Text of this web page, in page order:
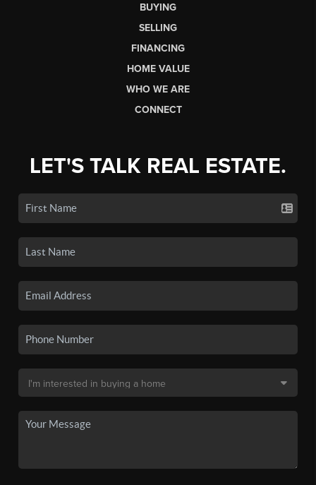
BUYING
SELLING
FINANCING
HOME VALUE
WHO WE ARE
CONNECT
LET'S TALK REAL ESTATE.